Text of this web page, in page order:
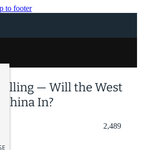
to footer
— Will the West
In?
2,489